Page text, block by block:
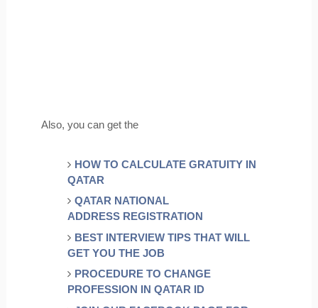
Also, you can get the
HOW TO CALCULATE GRATUITY IN
QATAR
QATAR NATIONAL
ADDRESS REGISTRATION
BEST INTERVIEW TIPS THAT WILL
GET YOU THE JOB
PROCEDURE TO CHANGE
PROFESSION IN QATAR ID